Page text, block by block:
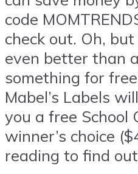
code
check out. Oh,
even better than
something for
Mabel’s Labels
you a free School
winner’s choice
reading to find